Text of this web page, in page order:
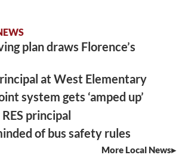
plan draws Florence’s
at West Elementary
system gets ‘amped up’
principal
of bus safety rules
More Local News